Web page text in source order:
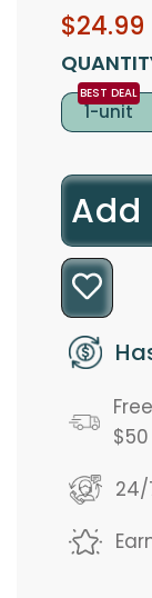
Sale
price
Regular
price
$24.99
1-unit
l
o
a
d
n
g
.
$50
24/